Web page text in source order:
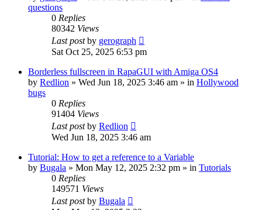
questions
0 Replies
80342 Views
Last postby gerograph
Sat Oct 25, 2025 6:53 pm
Borderless fullscreen in RapaGUI with Amiga OS4
by Redlion » Wed Jun 18, 2025 3:46 am » in Hollywood
bugs
0 Replies
91404 Views
Last postby Redlion
Wed Jun 18, 2025 3:46 am
Tutorial: How to get a reference to a Variable
by Bugala » Mon May 12, 2025 2:32 pm » in Tutorials
0 Replies
149571 Views
Last postby Bugala